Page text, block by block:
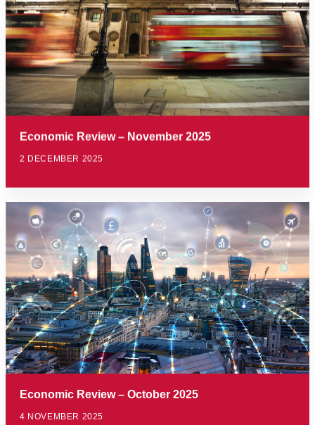
Economic Review – November 2025
2 DECEMBER 2025
Economic Review – October 2025
4 NOVEMBER 2025